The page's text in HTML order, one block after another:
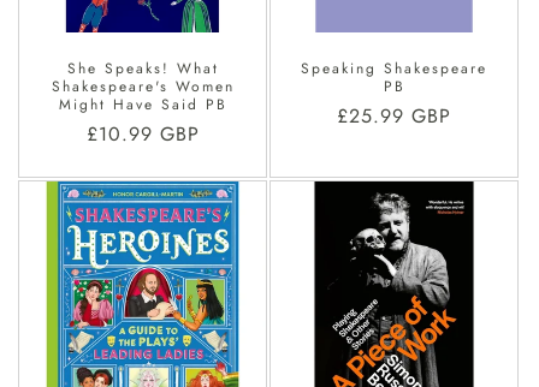
She Speaks! What
Shakespeare's Women
Might Have Said PB
Regular
£10.99 GBP
Speaking Shakespeare
PB
Regular
£25.99 GBP